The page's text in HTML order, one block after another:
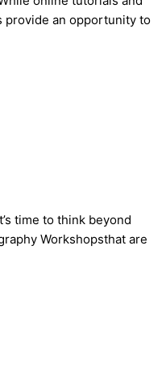
provide an opportunity to
time to think beyond
Workshopsthat are